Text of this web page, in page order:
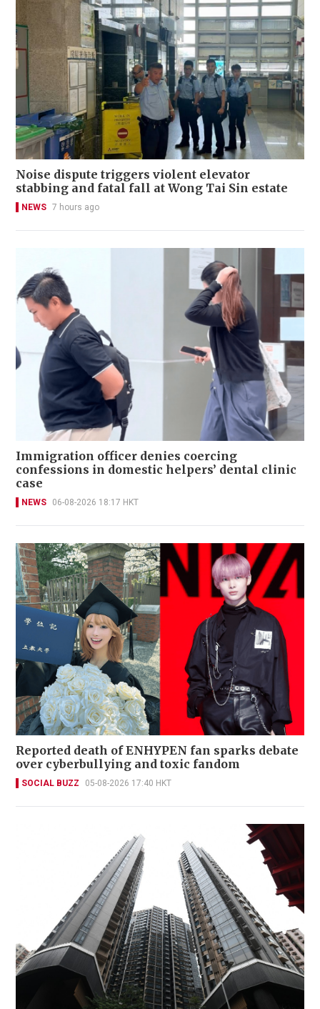
Noise dispute triggers violent elevator
stabbing and fatal fall at Wong Tai Sin estate
NEWS 7 hours ago
Immigration officer denies coercing
confessions in domestic helpers’ dental clinic
case
NEWS 06-08-2026 18:17 HKT
Reported death of ENHYPEN fan sparks debate
over cyberbullying and toxic fandom
SOCIAL BUZZ 05-08-2026 17:40 HKT